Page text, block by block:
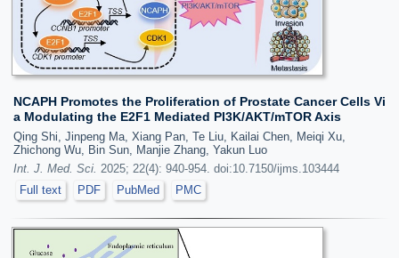
NCAPH Promotes the Proliferation of Prostate Cancer Cells Vi
a Modulating the E2F1 Mediated PI3K/AKT/mTOR Axis
Qing Shi, Jinpeng Ma, Xiang Pan, Te Liu, Kailai Chen, Meiqi Xu,
Zhichong Wu, Bin Sun, Manjie Zhang, Yakun Luo
Int. J. Med. Sci. 2025; 22(4): 940-954. doi:10.7150/ijms.103444
Full text
PDF PubMed PMC